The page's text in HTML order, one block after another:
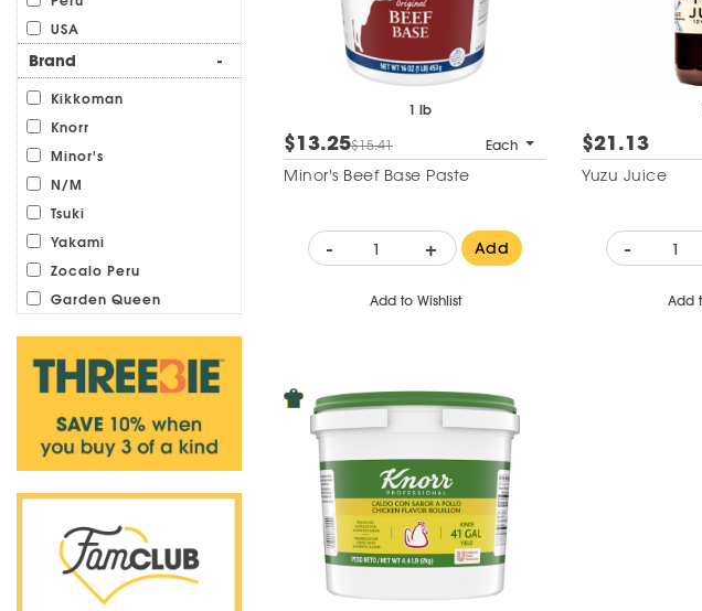
USA
Brand -
Kikkoman
Knorr
Minor's
N/M
Tsuki
Yakami
Zocalo Peru
Garden Queen
1 lb
$13.25$15.41 Each
Minor's Beef Base Paste
- + Add
Add to Wishlist
$21.13
Yuzu Juice
-
Add